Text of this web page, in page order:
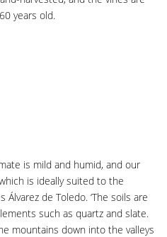
years old.
is mild and humid, and our
is ideally suited to the
de Toledo. ‘The soils are
such as quartz and slate.
mountains down into the valleys